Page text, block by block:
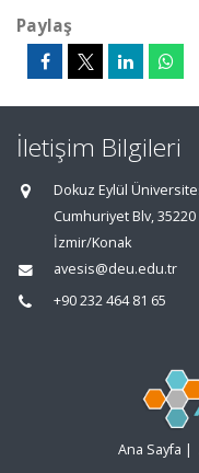
Paylaş
İletişim Bilgileri
Dokuz Eylül
Cumhuriyet Blv, 35220
İzmir/Konak
avesis@deu.edu.tr
+90 232 464 81 65
Ana Sayfa |